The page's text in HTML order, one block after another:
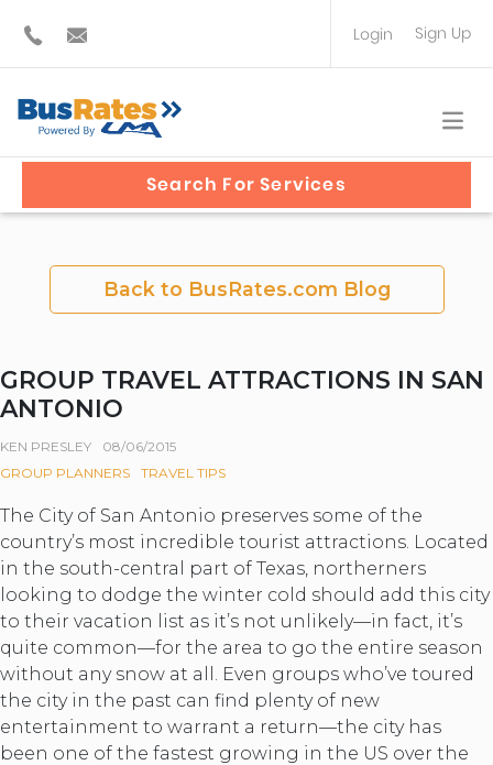
Login Sign Up
TRAVEL PLANNER
Search For Services
Back to BusRates.com Blog
GROUP TRAVEL ATTRACTIONS IN SAN
ANTONIO
KEN PRESLEY
08/06/2015
GROUP PLANNERS
TRAVEL TIPS
The City of San Antonio preserves some of the
country’s most incredible tourist attractions. Located
in the south-central part of Texas, northerners
looking to dodge the winter cold should add this city
to their vacation list as it’s not unlikely—in fact, it’s
quite common—for the area to go the entire season
without any snow at all. Even groups who’ve toured
the city in the past can find plenty of new
entertainment to warrant a return—the city has
been one of the fastest growing in the US over the